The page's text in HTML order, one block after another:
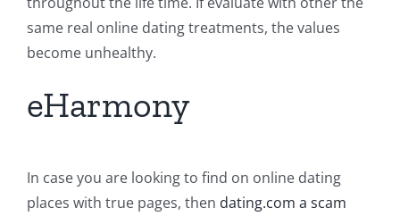
same real online dating treatments, the values
become unhealthy.
eHarmony
In case you are looking to find on online dating
places with true pages, then dating.com a scam